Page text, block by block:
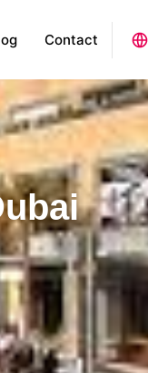
Contact